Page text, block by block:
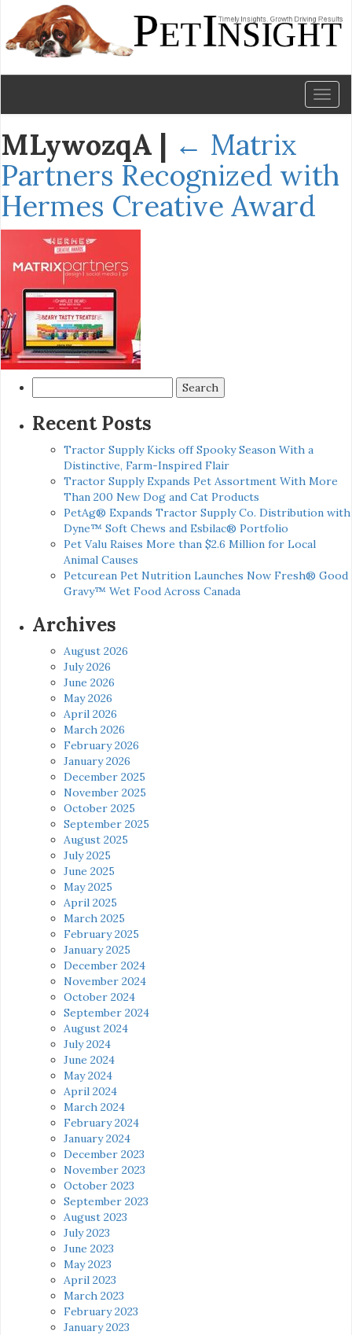
MLywozqA | ← Matrix
Partners Recognized with
Hermes Creative Award
for:
Recent Posts
Tractor Supply Kicks off Spooky Season With a
Distinctive, Farm-Inspired Flair
Tractor Supply Expands Pet Assortment With More
Than 200 New Dog and Cat Products
PetAg® Expands Tractor Supply Co. Distribution with
Dyne™ Soft Chews and Esbilac® Portfolio
Pet Valu Raises More than $2.6 Million for Local
Animal Causes
Petcurean Pet Nutrition Launches Now Fresh® Good
Gravy™ Wet Food Across Canada
Archives
August 2026
July 2026
June 2026
May 2026
April 2026
March 2026
February 2026
January 2026
December 2025
November 2025
October 2025
September 2025
August 2025
July 2025
June 2025
May 2025
April 2025
March 2025
February 2025
January 2025
December 2024
November 2024
October 2024
September 2024
August 2024
July 2024
June 2024
May 2024
April 2024
March 2024
February 2024
January 2024
December 2023
November 2023
October 2023
September 2023
August 2023
July 2023
June 2023
May 2023
April 2023
March 2023
February 2023
January 2023